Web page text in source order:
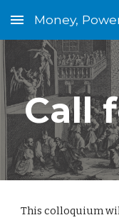
Skip to main content
Money,
Call
This colloquium